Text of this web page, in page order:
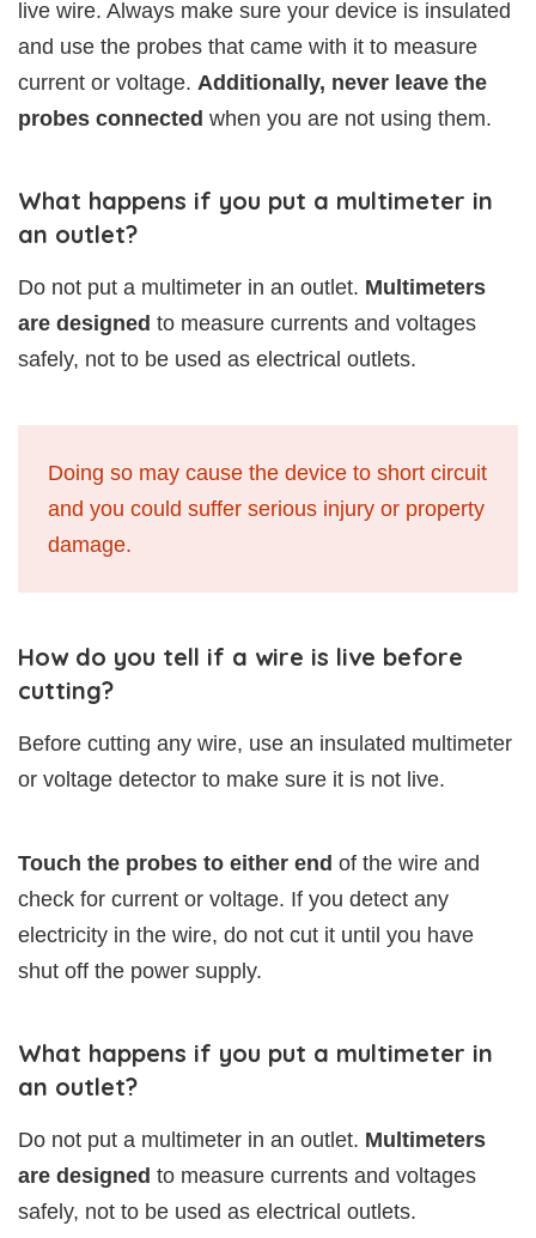
live wire. Always make sure your device is insulated
and use the probes that came with it to measure
current or voltage. Additionally, never leave the
probes connected when you are not using them.
What happens if you put a multimeter in
an outlet?
Do not put a multimeter in an outlet. Multimeters
are designed to measure currents and voltages
safely, not to be used as electrical outlets.
Doing so may cause the device to short circuit
and you could suffer serious injury or property
damage.
How do you tell if a wire is live before
cutting?
Before cutting any wire, use an insulated multimeter
or voltage detector to make sure it is not live.
Touch the probes to either end of the wire and
check for current or voltage. If you detect any
electricity in the wire, do not cut it until you have
shut off the power supply.
What happens if you put a multimeter in
an outlet?
Do not put a multimeter in an outlet. Multimeters
are designed to measure currents and voltages
safely, not to be used as electrical outlets.